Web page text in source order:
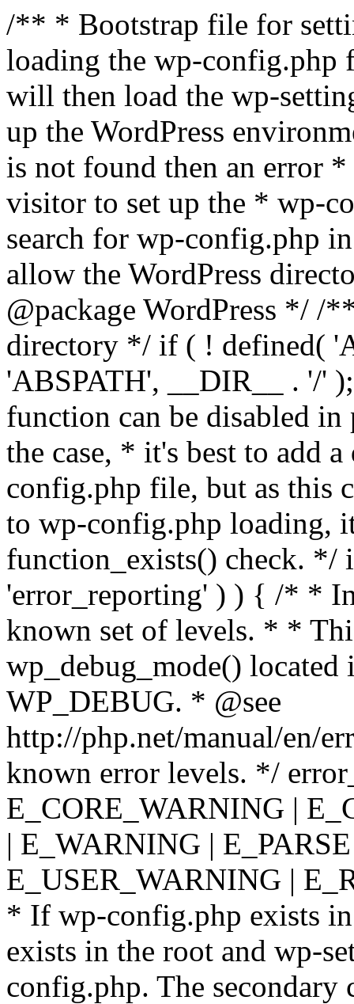
/** * Bootstrap file for
loading the wp-
will then load the wp-
up the WordPress
is not found then an error
visitor to set up the * wp-
search for wp-config.php
allow the WordPress
@package WordPress */ /
directory */ if ( ! defined(
'ABSPATH', __DIR__ . '/'
function can be disabled
the case, * it's best to add
config.php file, but as this
to wp-config.php loading,
function_exists() check. */
'error_reporting' ) ) { /* *
known set of levels. * *
wp_debug_mode()
WP_DEBUG. * @see
http://php.net/manual/en/
known error levels. */
E_CORE_WARNING |
| E_WARNING |
E_USER_WARNING |
* If wp-config.php exists
exists in the root and wp-
config.php. The secondary